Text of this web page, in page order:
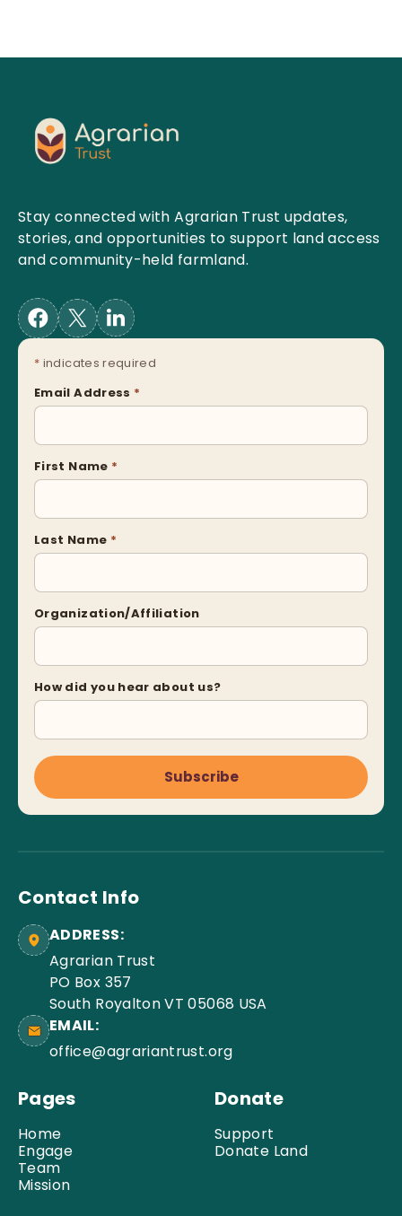
Stay connected with Agrarian Trust updates,
stories, and opportunities to support land access
and community-held farmland.
* indicates required
Email Address *
First Name *
Last Name *
Organization/Affiliation
How did you hear about us?
Subscribe
Contact Info
ADDRESS:
Agrarian Trust
PO Box 357
South Royalton VT 05068 USA
EMAIL:
office@agrariantrust.org
Pages
Home
Engage
Team
Mission
Donate
Support
Donate Land